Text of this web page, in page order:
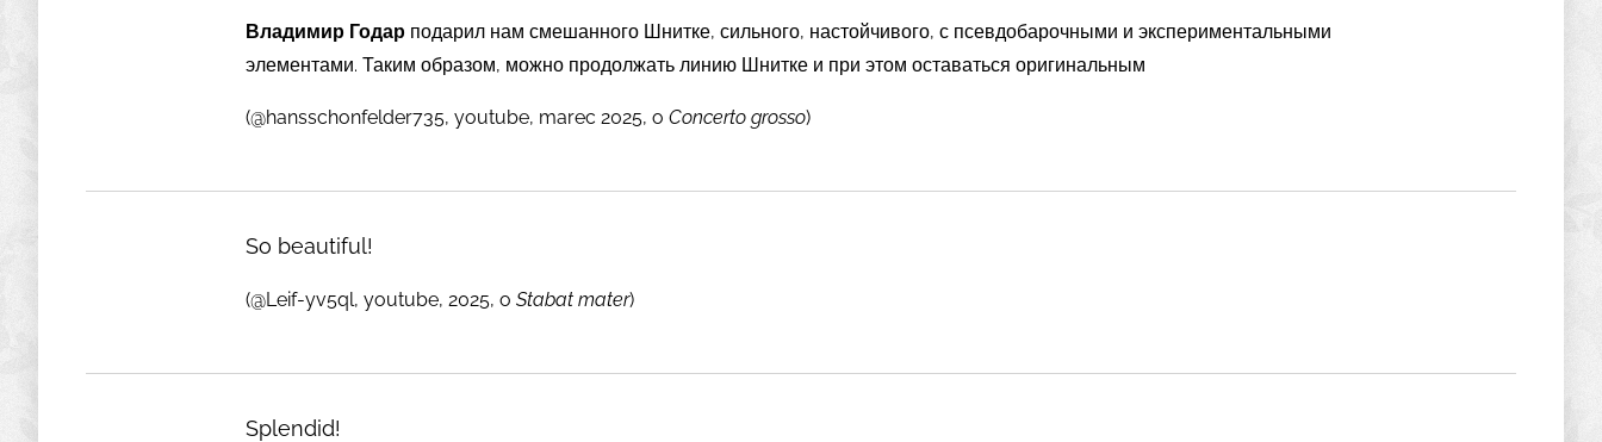
Владимир Годарподарил нам смешанного Шнитке, сильного, настойчивого, с псевдобарочными и экспериментальными
элементами. Таким образом, можно продолжать линию Шнитке и при этом оставаться оригинальным
(@hansschonfelder735, youtube, marec 2025, o Concerto grosso)
So beautiful!
(@Leif-yv5ql, youtube, 2025, o Stabat mater)
Splendid!